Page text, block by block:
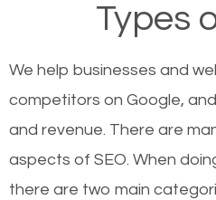
Types
We help businesses and
competitors on Google,
and revenue. There are
aspects of SEO. When
there are two main